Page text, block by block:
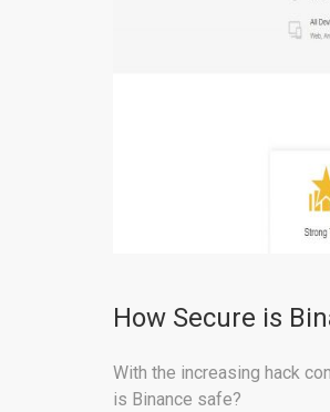
How Secure is
With the increasing hack
is Binance safe?